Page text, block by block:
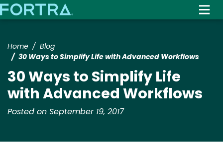
to
Home
Blog
30 Ways to Simplify Life with Advanced Workflows
30 Ways to Simplify Life
with Advanced Workflows
Posted on September 19, 2017